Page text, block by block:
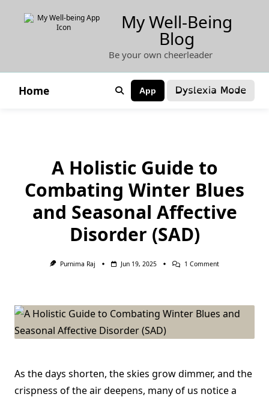
My Well-Being
Blog
Be your own cheerleader
Home App Dyslexia Mode
A Holistic Guide to
Combating Winter Blues
and Seasonal Affective
Disorder (SAD)
Purnima Raj Jun 19, 2025 1 CommentOn
Combating
Winter
(SAD)
As the days shorten, the skies grow dimmer, and the
crispness of the air deepens, many of us notice a